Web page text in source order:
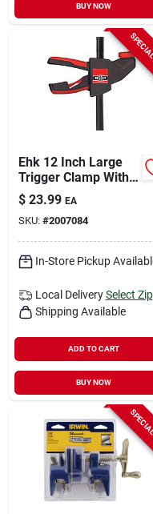
BUY NOW
Ehk 12 Inch Large
Trigger Clamp With
3-1/8 Inch Throat
Depth And 300 Lb
Capacity
$ 23.99 EA
SKU: #2007084
In-Store Pickup
Local Delivery Select Zip
Shipping Available
ADD TO CART
BUY NOW